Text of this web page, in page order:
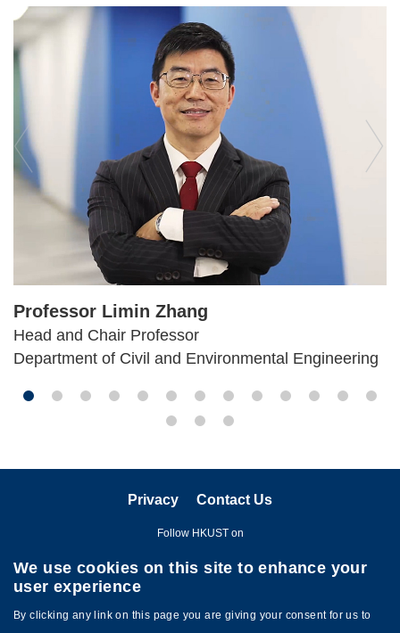
Professor Limin Zhang
Head and Chair Professor
Department of Civil and Environmental Engineering
Privacy Contact Us
Follow HKUST on
We use cookies on this site to enhance your
user experience
By clicking any link on this page you are giving your consent for us to